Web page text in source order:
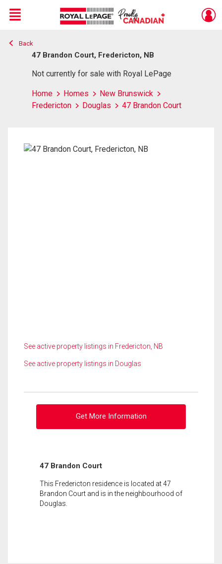
Live
En Direct
Menu
Back
47 Brandon Court, Fredericton, NB
Not currently for sale with Royal LePage
Home Homes
New Brunswick
Fredericton
Douglas 47 Brandon Court
See active property listings in Fredericton, NB
See active property listings in Douglas
Get More Information
47 Brandon Court
This Fredericton residence is located at 47
Brandon Court and is in the neighbourhood of
Douglas.